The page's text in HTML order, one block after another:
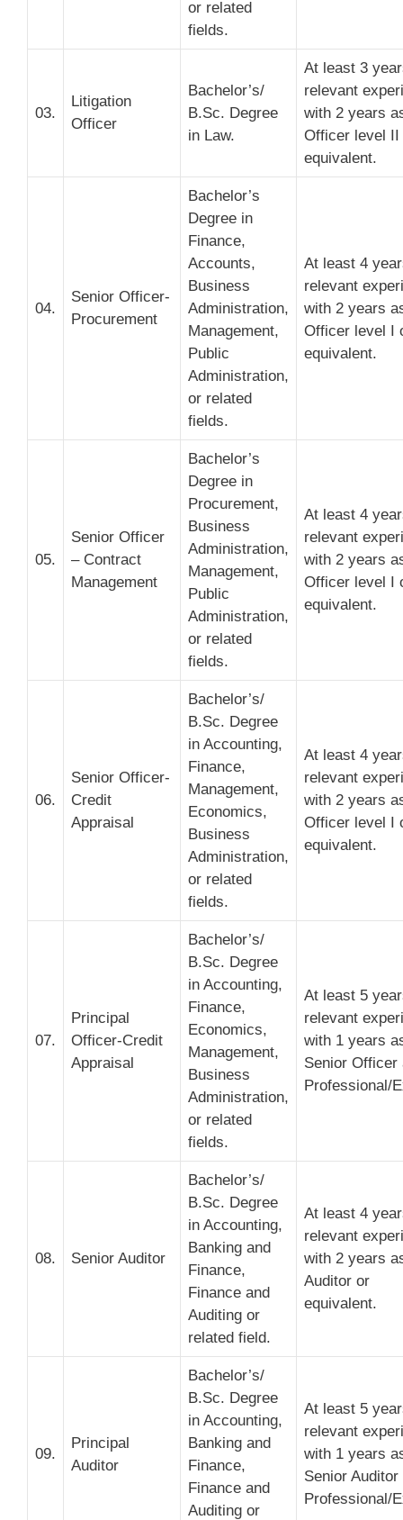
or related
fields.
03.
Litigation
Officer
Bachelor’s/
B.Sc. Degree
in Law.
At least 3
relevant
with 2 years
Officer level II
equivalent.
04.
Senior Officer-
Procurement
Bachelor’s
Degree in
Finance,
Accounts,
Business
Administration,
Management,
Public
Administration,
or related
fields.
At least 4
relevant
with 2 years
Officer level I
equivalent.
05.
Senior Officer
– Contract
Management
Bachelor’s
Degree in
Procurement,
Business
Administration,
Management,
Public
Administration,
or related
fields.
At least 4
relevant
with 2 years
Officer level I
equivalent.
06.
Senior Officer-
Credit
Appraisal
Bachelor’s/
B.Sc. Degree
in Accounting,
Finance,
Management,
Economics,
Business
Administration,
or related
fields.
At least 4
relevant
with 2 years
Officer level I
equivalent.
07.
Principal
Officer-Credit
Appraisal
Bachelor’s/
B.Sc. Degree
in Accounting,
Finance,
Economics,
Management,
Business
Administration,
or related
fields.
At least 5
relevant
with 1 years
Senior Officer
Professional/
08. Senior Auditor
Bachelor’s/
B.Sc. Degree
in Accounting,
Banking and
Finance,
Finance and
Auditing or
related field.
At least 4
relevant
with 2 years
Auditor or
equivalent.
09.
Principal
Auditor
Bachelor’s/
B.Sc. Degree
in Accounting,
Banking and
Finance,
Finance and
Auditing or
At least 5
relevant
with 1 years
Senior Auditor
Professional/